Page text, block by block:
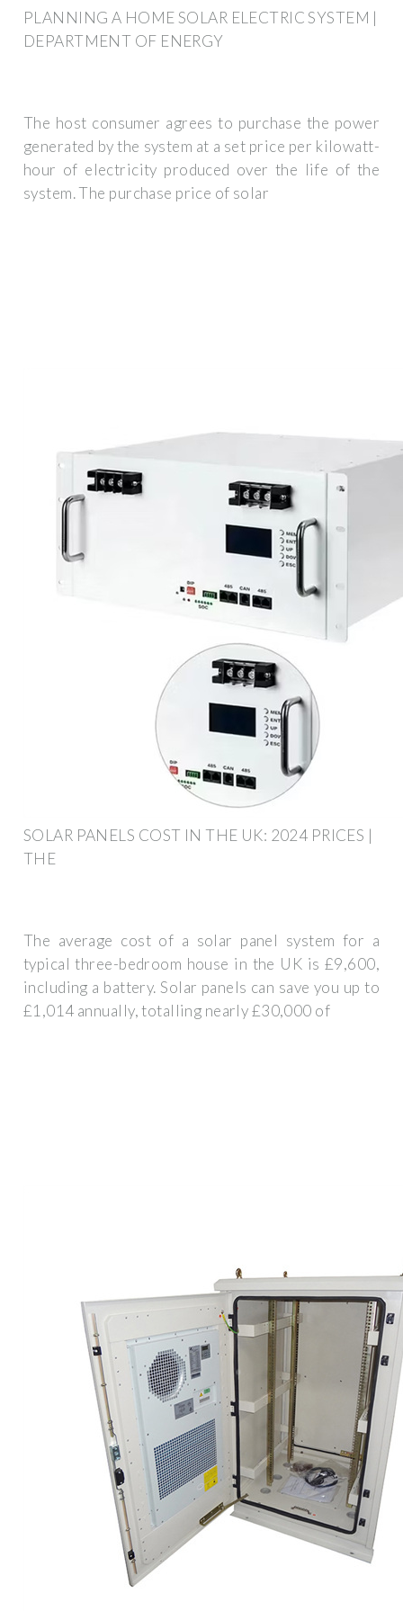
PLANNING A HOME SOLAR ELECTRIC SYSTEM |
DEPARTMENT OF ENERGY
The host consumer agrees to purchase the power
generated by the system at a set price per kilowatt-
hour of electricity produced over the life of the
system. The purchase price of solar
SOLAR PANELS COST IN THE UK: 2024 PRICES |
THE
The average cost of a solar panel system for a
typical three-bedroom house in the UK is £9,600,
including a battery. Solar panels can save you up to
£1,014 annually, totalling nearly £30,000 of